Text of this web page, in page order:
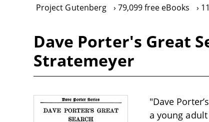
Project Gutenberg 79,099 free eBooks
Dave Porter's Great
Stratemeyer
"Dave
a young